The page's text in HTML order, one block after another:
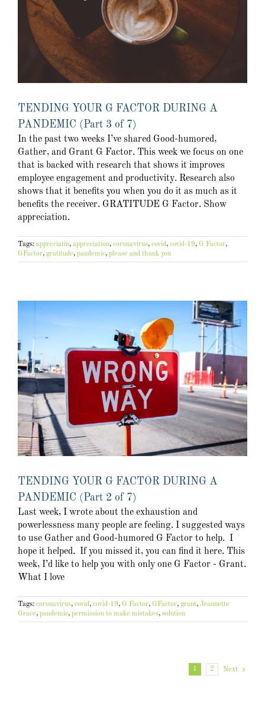
TENDING YOUR G FACTOR DURING A
PANDEMIC (Part 3 of 7)
In the past two weeks I’ve shared Good-humored,
Gather, and Grant G Factor. This week we focus on one
that is backed with research that shows it improves
employee engagement and productivity. Research also
shows that it benefits you when you do it as much as it
benefits the receiver. GRATITUDE G Factor. Show
appreciation.
Tags: appreciatin, appreciation, coronavirus, covid, covid-19, G Factor,
GFactor, gratitude, pandemic, please and thank you
TENDING YOUR G FACTOR DURING A
PANDEMIC (Part 2 of 7)
Last week, I wrote about the exhaustion and
powerlessness many people are feeling. I suggested ways
to use Gather and Good-humored G Factor to help. I
hope it helped. If you missed it, you can find it here. This
week, I’d like to help you with only one G Factor - Grant.
What I love
Tags: coronavirus, covid, covid-19, G Factor, GFactor, grant, Jeannette
Grace, pandemic, permission to make mistakes, solution
1 2 Next